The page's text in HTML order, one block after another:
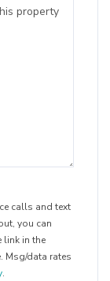
calls and text
you can
link in the
Msg/data rates
.